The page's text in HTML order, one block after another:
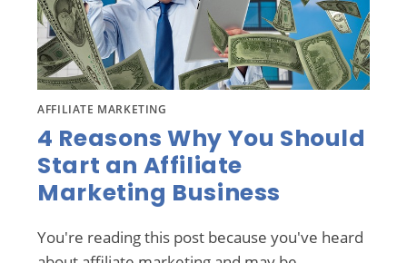
AFFILIATE MARKETING
4 Reasons Why You Should
Start an Affiliate
Marketing Business
You're reading this post because you've heard